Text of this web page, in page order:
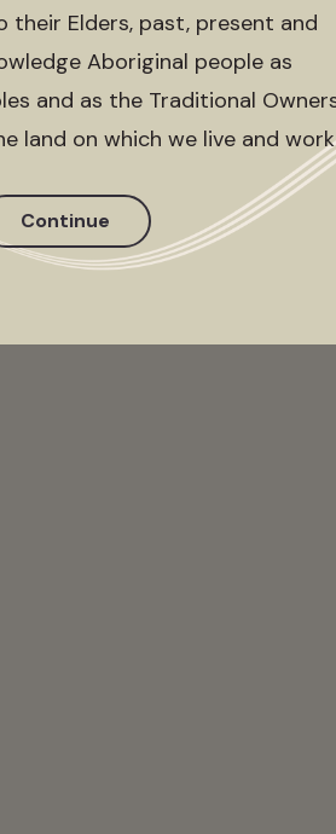
Free, bookings
their Elders, past, present and
Aboriginal people as
and as the Traditional
land on which we live and
Continue